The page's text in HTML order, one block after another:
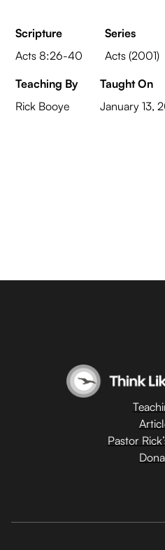
Scripture
Acts 8:26-40
Series
Acts (2001)
Teaching By
Rick Booye
Taught On
January 13,
Pastor